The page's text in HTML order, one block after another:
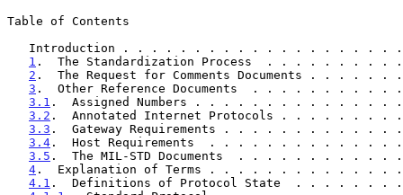
Table of Contents
Introduction . . . . . . . . . . . . . . . . . . .
1 .  The Standardization Process  . . . . . . .
2 .  The Request for Comments Documents . . .
3 .  Other Reference Documents  . . . . . . . .
3.1 .  Assigned Numbers . . . . . . . . . . . . .
3.2 .  Annotated Internet Protocols . . . . . .
3.3 .  Gateway Requirements . . . . . . . . . .
3.4 .  Host Requirements  . . . . . . . . . . . .
3.5 .  The MIL-STD Documents  . . . . . . . . .
4 .  Explanation of Terms . . . . . . . . . . . .
4.1 .  Definitions of Protocol State  . . . . . .